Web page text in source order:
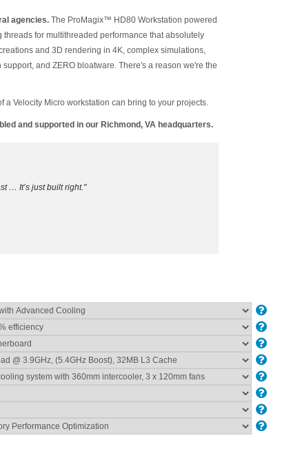
agencies. The ProMagix™ HD80 Workstation powered
for multithreaded performance that absolutely
and 3D rendering in 4K, complex simulations,
and ZERO bloatware. There's a reason we're the
a Velocity Micro workstation can bring to your projects.
and supported in our Richmond, VA headquarters.
… It’s just built right."